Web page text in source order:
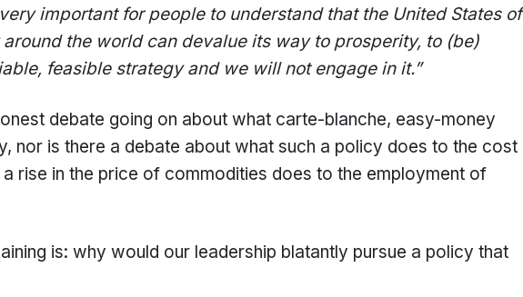
important for people to understand that the United States of
the world can devalue its way to prosperity, to (be)
feasible strategy and we will not engage in it.”
debate going on about what carte-blanche, easy-money
nor is there a debate about what such a policy does to the cost
rise in the price of commodities does to the employment of
is: why would our leadership blatantly pursue a policy that